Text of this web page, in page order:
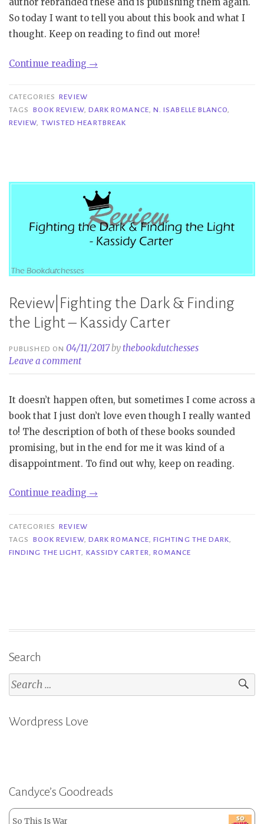
So today I want to tell you about this book and what I
thought. Keep on reading to find out more!
Continue reading “Review|
–
N.
→
CATEGORIES REVIEW
TAGS
BOOK REVIEW, DARK ROMANCE, N. ISABELLE BLANCO,
REVIEW, TWISTED HEARTBREAK
Review|Fighting the Dark & Finding
the Light – Kassidy Carter
PUBLISHED ON04/11/2017bythebookdutchesses
Leave a comment
It doesn’t happen often, but sometimes I come across a
book that I just don’t love even though I really wanted
to! The description of both of these books sounded
promising, but in the end for me it was kind of a
disappointment. To find out why, keep on reading.
Continue reading “Review|Fighting
&
Finding
Carter”
→
CATEGORIES REVIEW
TAGS
BOOK REVIEW, DARK ROMANCE FIGHTING THE DARK
FINDING THE LIGHT KASSIDY CARTER ROMANCE
Search
Search
for:
Wordpress Love
Candyce’s Goodreads
So This Is War